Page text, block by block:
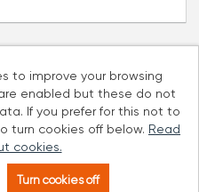
to improve your browsing
enabled but these do not
If you prefer for this not to
turn cookies off below. Read
cookies.
Software